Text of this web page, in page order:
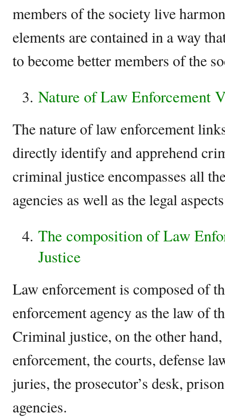
members of the society live
elements are contained in a way
to become better members of the
Nature of Law Enforcement
The nature of law enforcement
directly identify and apprehend
criminal justice encompasses all
agencies as well as the legal
The composition of Law
Justice
Law enforcement is composed of
enforcement agency as the law of
Criminal justice, on the other
enforcement, the courts, defense
juries, the prosecutor’s desk,
agencies.